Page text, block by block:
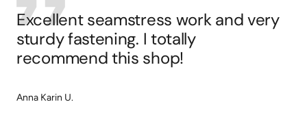
Excellent seamstress work and very
sturdy fastening. I totally
recommend this shop!
Anna Karin U.